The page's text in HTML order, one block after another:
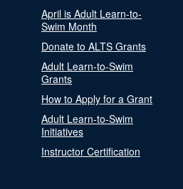
April is Adult Learn-to-
Swim Month
Donate to ALTS Grants
Adult Learn-to-Swim
Grants
How to Apply for a Grant
Adult Learn-to-Swim
Initiatives
Instructor Certification